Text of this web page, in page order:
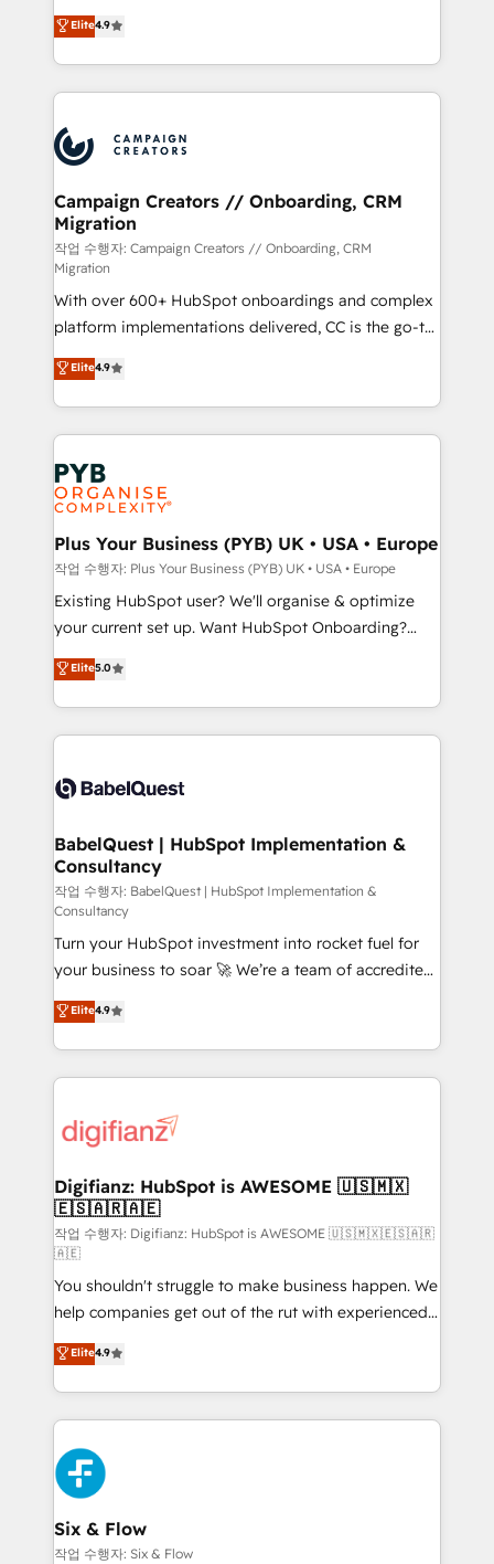
Book Process & Guidelines utilisateurs 🎓
Formations des utilisateurs
technologies and automating their marketing and
sales processes to generate growth. Our offer spans
from Strategy to Operations. We specialize in CRM
onboarding and implementation, web design, sales
extensive experience working with tech companies
and manufacturers since 2002, we are committed to
empowering our clients and developing their
autonomy. Get to grips with HubSpot through
guided implementation and seamless integration of
the CRM platform into your digital ecosystem. Would
you like support in deploying your inbound
marketing strategy? We'll provide support tailored
to your needs and sales objectives. With 125+
certifications, we are part of the most certified
Canadian agencies, and we both hold Onboarding
Accreditations. Based in Canada (coast to coast), our
services are offered in both English & French.
Elite4.9
Campaign Creators // Onboarding, CRM
Migration
작업 수행자: Campaign Creators // Onboarding, CRM
Migration
With over 600+ HubSpot onboardings and complex
platform implementations delivered, CC is the go-to
Elite Solutions Partner for businesses ready to
migrate, replatform, and scale smarter. We specialize
in high-impact CRM and CMS migrations and
onboarding from platforms like Salesforce, NetSuite,
Zoho, Pardot, Marketo, Microsoft Dynamics, Wix,
WordPress and legacy CRMs, turning fragmented
systems into unified, growth-ready HubSpot
architectures that accelerate revenue operations and
performance. - Multi-object CRM migration, cleanup,
and implementation. - Pre-built and custom
integrations across your full tech stack. - Custom
- Dashboards, lifecycle campaigns, and lead
nurturing sequences. - Cross-hub setup across
scalable retainers. Let’s make HubSpot your most
powerful growth engine. Built to convert, scale, and
Elite4.9
Plus Your Business (PYB) UK • USA • Europe
작업 수행자: Plus Your Business (PYB) UK • USA • Europe
Existing HubSpot user? We'll organise & optimize
your current set up. Want HubSpot Onboarding?
We'll customise your CRM & automate your business
processes. Welcome to our Profile! We can help
with... • CRM implementation, reports & workflows,
and team training • CRM migration: Salesforce,
Custom API integrations & ERP systems inc. SAP and
super skilled members) • 150+ Clients for Sales Hub,
Marketing Hub, Service Hub, Data Hub and Website
(CMS) • ISO/IEC 27001:2022, ISO 9001:2015 and
now... ISO 42001: 2023 certified • Exclusive AI
'GuardHub' governance framework, based on ISO
42001 - helping you 'organise complexity' 𝗥𝗲𝗮𝗱𝘆
𝗳𝗼𝗿 𝘁𝗵𝗲 𝗻𝗲𝘅𝘁 𝘀𝘁𝗲𝗽? Click the 👈 '𝗖𝗼𝗻𝘁𝗮𝗰𝘁
𝗯𝘂𝘀𝗶𝗻𝗲𝘀𝘀' button to get in touch (𝘸𝘦'𝘳𝘦 𝘴𝘶𝘱𝘦𝘳
𝘳𝘦𝘴𝘱𝘰𝘯𝘴𝘪𝘷𝘦)
Elite5.0
BabelQuest | HubSpot Implementation &
Consultancy
작업 수행자: BabelQuest | HubSpot Implementation &
Consultancy
Turn your HubSpot investment into rocket fuel for
your business to soar 🚀 We’re a team of accredited
HubSpot experts ready to help you. We can
implement the platform into complex business
environments, optimise what you've got and make
sure you can actually use it, build your website in
for you and execute it on HubSpot. We are on the
framework, meaning we've been accredited by
HubSpot and vetted by the CCS, which means we
can support public sector companies as well the
other ones listed in our profile. Our services: -
HubSpot implementation - HubSpot CMS website
build We can do lots of things. But everything we do
is there for you to: - Grow revenue, and run your
business more efficiently - Build stronger
relationships with customers - Make better
decisions with data - Find a new voice and reach
more people - Get the most out of your HubSpot
investment
Elite4.9
Digifianz: HubSpot is AWESOME 🇺🇸🇲🇽
🇪🇸🇦🇷🇦🇪
작업 수행자: Digifianz: HubSpot is AWESOME 🇺🇸🇲🇽🇪🇸🇦🇷
🇦🇪
You shouldn't struggle to make business happen. We
help companies get out of the rut with experienced,
process-oriented teams implementing HubSpot
Marketing, Sales, Service, CMS and Operations Hub,
so selling and actually engaging with your customers
feels easy and pain-free. We are a top ranked
HubSpot Elite Partner, winner of Rookie of the Year
and Customer First Awards, 4.9/5 rating in HubSpot
Reviews and 4.9/5 rating in Clutch Reviews. Digifianz
helps the following industries: logistics & 3PL, home
improvement & construction, branding and
Elite4.9
Six & Flow
작업 수행자: Six & Flow